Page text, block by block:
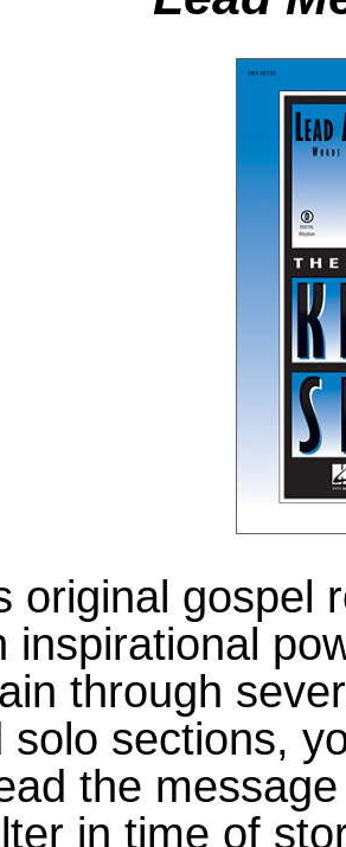
original gospel
inspirational
through
solo sections,
the
in time of